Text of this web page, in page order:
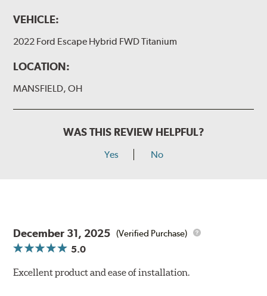
VEHICLE:
2022 Ford Escape Hybrid FWD Titanium
LOCATION:
MANSFIELD, OH
WAS THIS REVIEW HELPFUL?
Yes No
December 31, 2025 (Verified Purchase)
5.0
Excellent product and ease of installation.